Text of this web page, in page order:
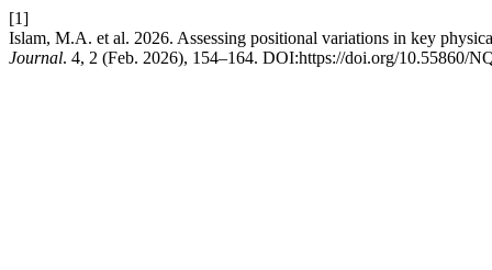
[1]
Islam, M.A. et al. 2026. Assessing positional variations in key
Journal. 4, 2 (Feb. 2026), 154–164. DOI:https://doi.org/10.55860/